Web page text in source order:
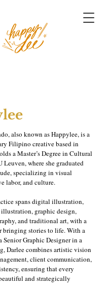
also known as Happylee, is a
Filipino creative based in
a Master’s Degree in Cultural
Leuven, where she graduated
specializing in visual
labor, and culture.
spans digital illustration,
illustration, graphic design,
and traditional art, with a
bringing stories to life. With a
Senior Graphic Designer in a
Darlee combines artistic vision
client communication,
ensuring that every
and strategically